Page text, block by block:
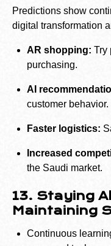
Predictions show
digital transformation
AR shopping: Try
purchasing.
AI
customer behavior.
Faster logistics:
Increased
the Saudi market.
13. Staying
Maintaining
Continuous